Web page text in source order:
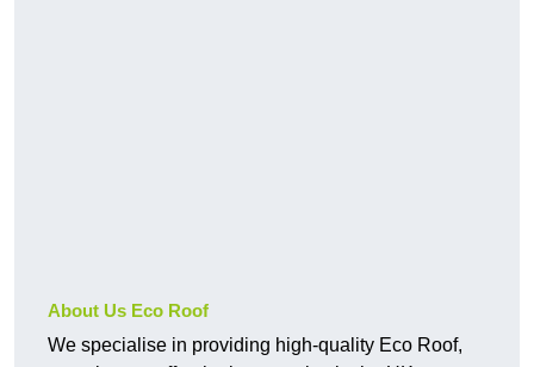
About Us Eco Roof
We specialise in providing high-quality Eco Roof,